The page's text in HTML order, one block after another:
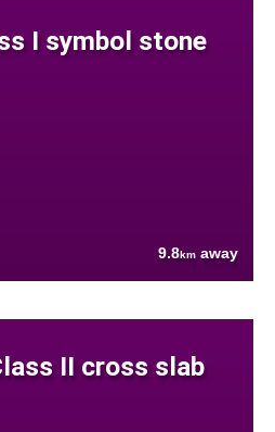
I symbol stone
9.8km away
II cross slab